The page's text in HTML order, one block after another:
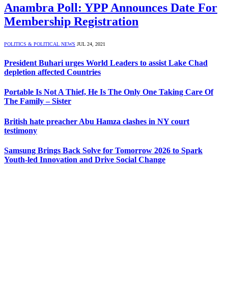
Anambra Poll: YPP Announces Date For
Membership Registration
POLITICS & POLITICAL NEWS JUL 24, 2021
President Buhari urges World Leaders to assist Lake Chad
depletion affected Countries
Portable Is Not A Thief, He Is The Only One Taking Care Of
The Family – Sister
British hate preacher Abu Hamza clashes in NY court
testimony
Samsung Brings Back Solve for Tomorrow 2026 to Spark
Youth-led Innovation and Drive Social Change